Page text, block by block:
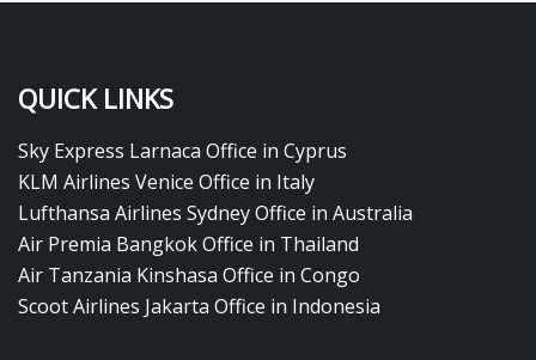
QUICK LINKS
Sky Express Larnaca Office in Cyprus
KLM Airlines Venice Office in Italy
Lufthansa Airlines Sydney Office in Australia
Air Premia Bangkok Office in Thailand
Air Tanzania Kinshasa Office in Congo
Scoot Airlines Jakarta Office in Indonesia